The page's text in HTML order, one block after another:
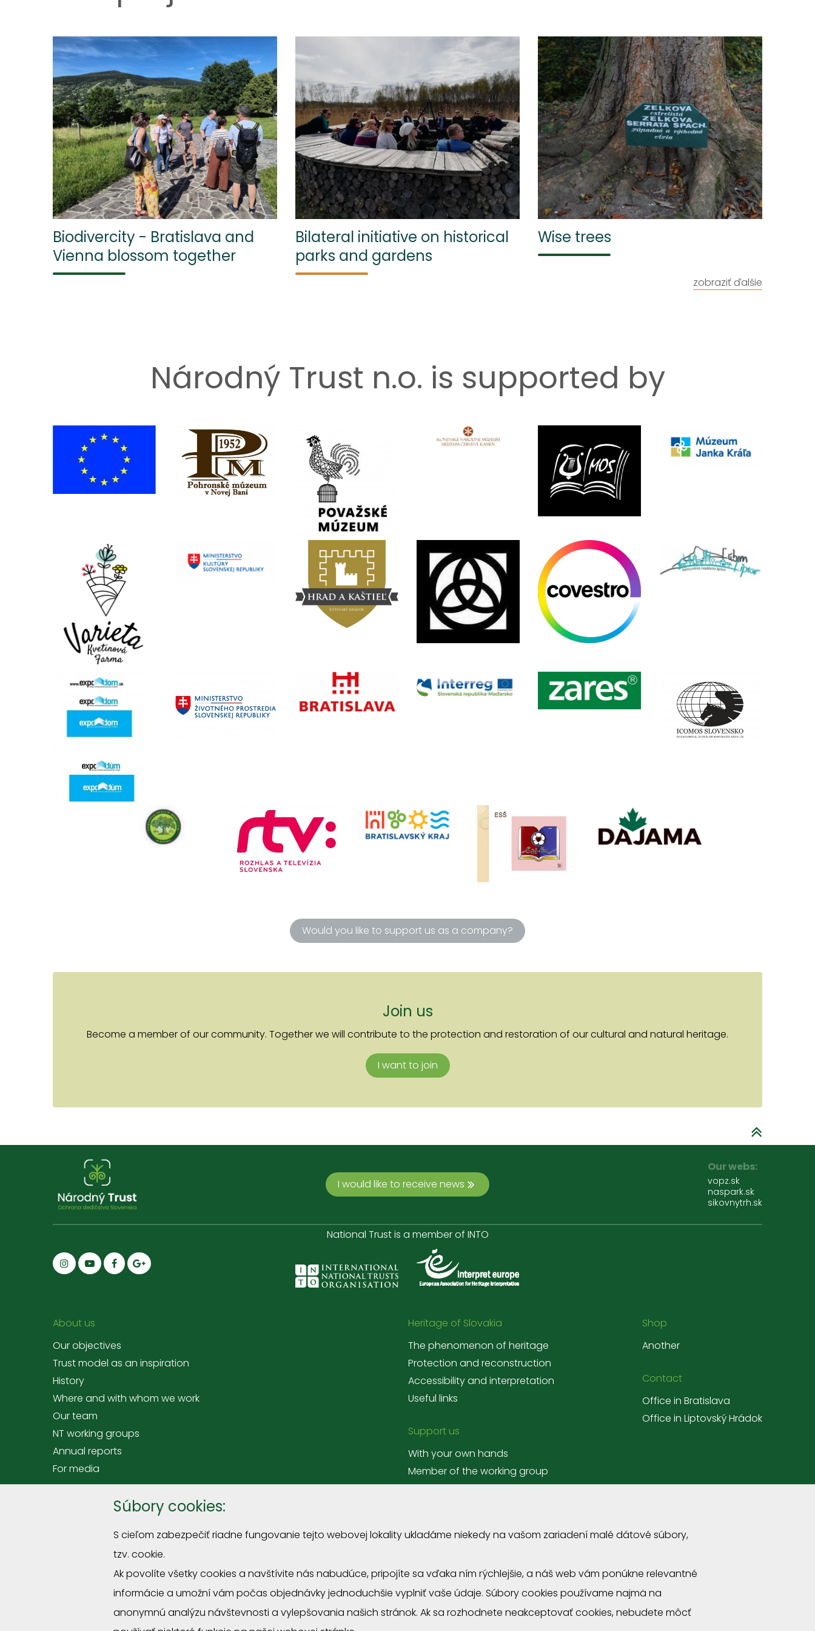
Biodivercity - Bratislava and
Vienna blossom together
Bilateral initiative on historical
parks and gardens
Wise trees
zobraziť ďalšie
Národný Trust n.o. is supported by
Would you like to support us as a company?
Join us
Become a member of our community. Together we will contribute to the protection and restoration of our cultural and natural heritage.
I want to join
I would like to receive news
Our webs:
vopz.sk
naspark.sk
sikovnytrh.sk
National Trust is a member of INTO
About us
Our objectives
Trust model as an inspiration
History
Where and with whom we work
Our team
NT working groups
Annual reports
For media
Premises hire at Rómer's House
Sprievodcovské služby a podujatia
Miniexposition "Straw roofs"
Program for schools
Volunteering activities for companies and organizations
Heritage of Slovakia
The phenomenon of heritage
Protection and reconstruction
Accessibility and interpretation
Useful links
Support us
With your own hands
Member of the working group
Corporate volunteering
Shop
Another
Contact
Office in Bratislava
Office in Liptovský Hrádok
Súbory cookies:
S cieľom zabezpečiť riadne fungovanie tejto webovej lokality ukladáme niekedy na vašom zariadení malé dátové súbory,
tzv. cookie.
Ak povolíte všetky cookies a navštívite nás nabudúce, pripojíte sa vďaka ním rýchlejšie, a náš web vám ponúkne relevantné
informácie a umožní vám počas objednávky jednoduchšie vyplniť vaše údaje. Súbory cookies používame najmä na
anonymnú analýzu návštevnosti a vylepšovania našich stránok. Ak sa rozhodnete neakceptovať cookies, nebudete môcť